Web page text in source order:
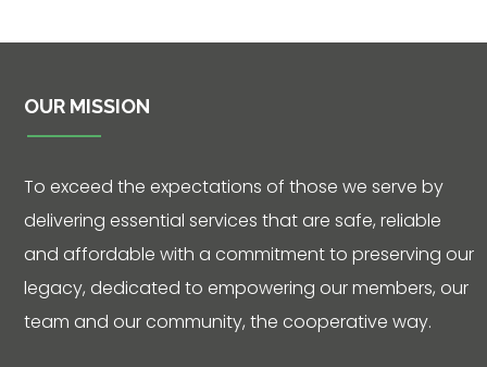
OUR MISSION
To exceed the expectations of those we serve by
delivering essential services that are safe, reliable
and affordable with a commitment to preserving our
legacy, dedicated to empowering our members, our
team and our community, the cooperative way.